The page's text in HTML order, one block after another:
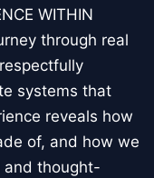
WITHIN
through real
systems that
reveals how
of, and how we
and thought-